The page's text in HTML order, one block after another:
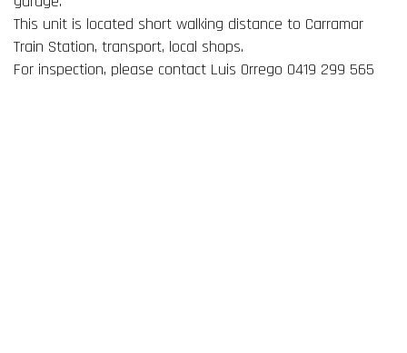
This unit is located short walking distance to Carramar
Train Station, transport, local shops.
For inspection, please contact Luis Orrego 0419 299 565